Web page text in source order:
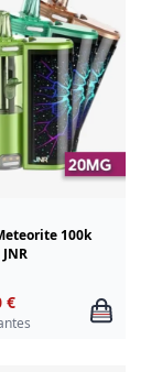
100k
€